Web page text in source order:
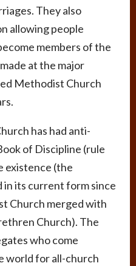
They also
allowing people
members of the
at the major
Methodist Church
has had anti-
of Discipline (rule
existence (the
in its current form since
Church merged with
Church). The
who come
world for all-church